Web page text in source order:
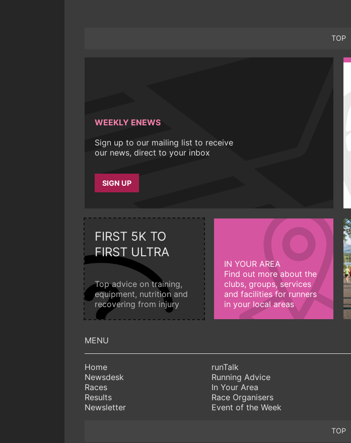
TOP
WEEKLY ENEWS
Sign up to our mailing list to receive
our news, direct to your inbox
SIGN UP
FIRST 5K TO
FIRST ULTRA
Top advice on training,
equipment, nutrition and
recovering from injury
IN YOUR AREA
Find out more about the
clubs, groups, services
and facilities for runners
in your local areas
Home
Newsdesk
Races
Results
Newsletter
runTalk
Running Advice
In Your Area
Race Organisers
Event of the Week
TOP